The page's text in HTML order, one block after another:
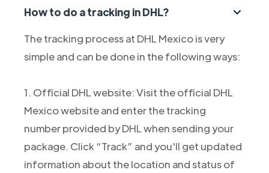
How to do a tracking in DHL?
The tracking process at DHL Mexico is very
simple and can be done in the following ways:
1. Official DHL website: Visit the official DHL
Mexico website and enter the tracking
number provided by DHL when sending your
package. Click “Track” and you'll get updated
information about the location and status of